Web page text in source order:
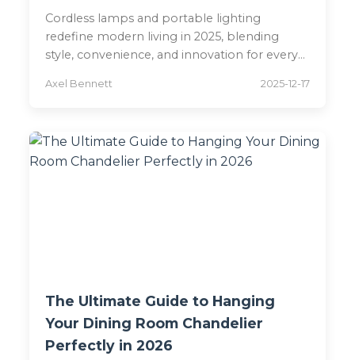
Cordless lamps and portable lighting
redefine modern living in 2025, blending
style, convenience, and innovation for every
Axel Bennett 2025-12-17
The Ultimate Guide to Hanging
Your Dining Room Chandelier
Perfectly in 2026